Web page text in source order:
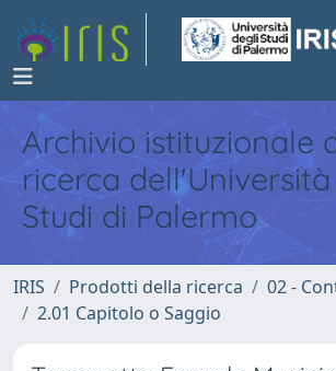
Archivio istituzionale
ricerca
Studi di Palermo
IRIS Prodotti della ricerca
02 -
2.01 Capitolo o Saggio